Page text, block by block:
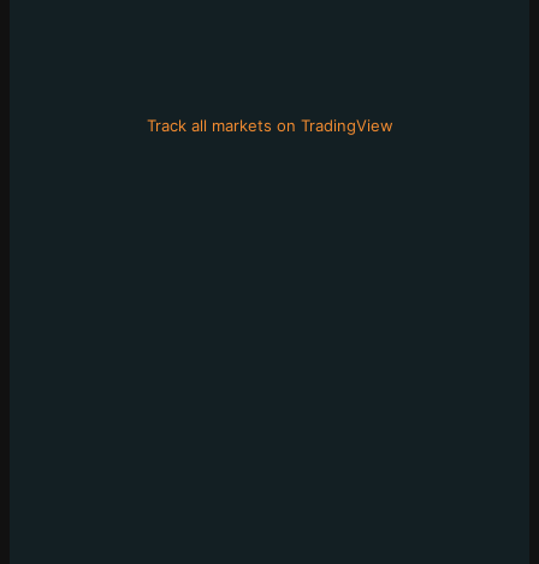
Track all markets on TradingView